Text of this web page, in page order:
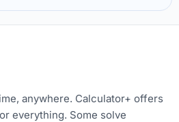
anywhere. Calculator+ offers
everything. Some solve